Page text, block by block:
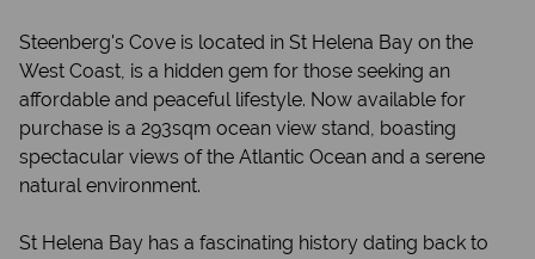
Steenberg's Cove is located in St Helena Bay on the
West Coast, is a hidden gem for those seeking an
affordable and peaceful lifestyle. Now available for
purchase is a 293sqm ocean view stand, boasting
spectacular views of the Atlantic Ocean and a serene
natural environment.
St Helena Bay has a fascinating history dating back to